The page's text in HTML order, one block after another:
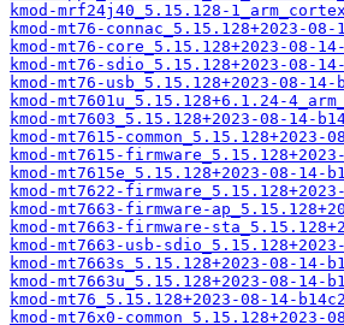
kmod-mrf24j40_5.15.128-
kmod-mt76-connac_5.15.128+2023-
kmod-mt76-core_5.15.128+2023-08-
kmod-mt76-sdio_5.15.128+2023-08-
kmod-mt76-usb_5.15.128+2023-08-
kmod-mt7601u_5.15.128+6.1.24-
kmod-mt7603_5.15.128+2023-08-14-
kmod-mt7615-common_5.15.128+2023-
kmod-mt7615-
kmod-mt7615e_5.15.128+2023-08-14-
kmod-mt7622-
kmod-mt7663-firmware-
kmod-mt7663-firmware-
kmod-mt7663-usb-
kmod-mt7663s_5.15.128+2023-08-14-
kmod-mt7663u_5.15.128+2023-08-14-
kmod-mt76_5.15.128+2023-08-14-
kmod-mt76x0-common_5.15.128+2023-